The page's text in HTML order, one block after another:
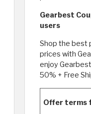
Gearbest
users
Shop the best
prices with
enjoy
50% + Free
Offer terms